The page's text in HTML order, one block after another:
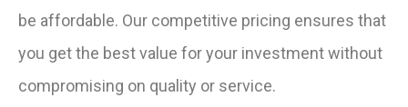
be affordable. Our competitive pricing ensures that
you get the best value for your investment without
compromising on quality or service.